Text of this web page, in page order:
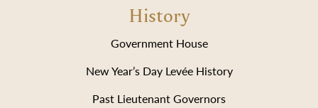
History
Government House
New Year’s Day Levée History
Past Lieutenant Governors